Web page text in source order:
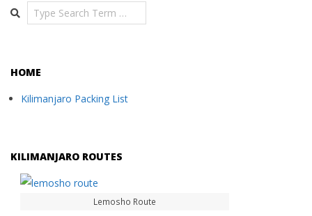
Search
HOME
Kilimanjaro Packing List
KILIMANJARO ROUTES
Lemosho Route